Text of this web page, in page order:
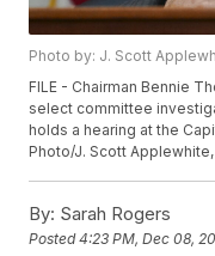
Photo by: J. Scott
FILE - Chairman Bennie
select committee
holds a hearing at the
Photo/J. Scott Applewhite,
By: Sarah Rogers
Posted4:23 PM, Dec 08,